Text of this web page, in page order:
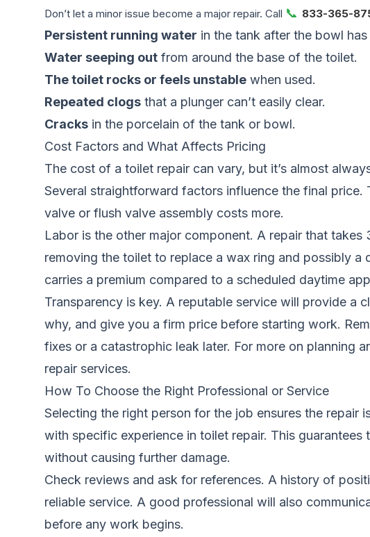
Don’t let a minor issue become a major repair. Call 📞 833-365-
Persistent running water in the tank after the bowl has
Water seeping out from around the base of the toilet.
The toilet rocks or feels unstable when used.
Repeated clogs that a plunger can’t easily clear.
Cracks in the porcelain of the tank or bowl.
Cost Factors and What Affects Pricing
The cost of a toilet repair can vary, but it’s almost
Several straightforward factors influence the final
valve or flush valve assembly costs more.
Labor is the other major component. A repair that
removing the toilet to replace a wax ring and possibly
carries a premium compared to a scheduled daytime
Transparency is key. A reputable service will provide a
why, and give you a firm price before starting work.
fixes or a catastrophic leak later. For more on planning
repair services.
How To Choose the Right Professional or Service
Selecting the right person for the job ensures the
with specific experience in toilet repair. This
without causing further damage.
Check reviews and ask for references. A history of
reliable service. A good professional will also
before any work begins.